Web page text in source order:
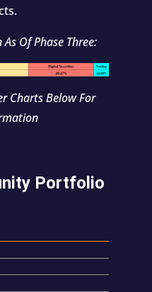
Of Phase Three:
Charts Below For